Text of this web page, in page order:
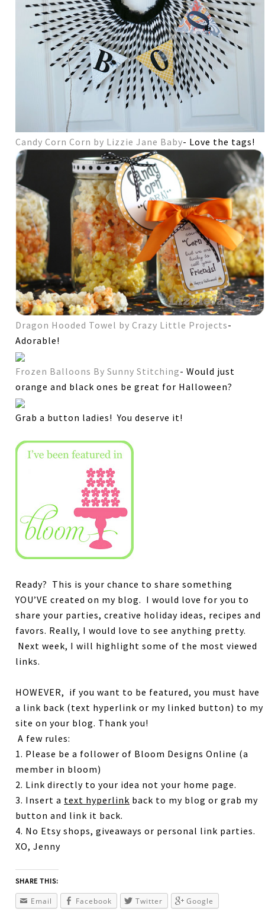
Candy Corn Corn by Lizzie Jane Baby- Love the tags!
Dragon Hooded Towel by Crazy Little Projects-
Adorable!
Frozen Balloons By Sunny Stitching- Would just
orange and black ones be great for Halloween?
Grab a button ladies! You deserve it!
Ready? This is your chance to share something
YOU’VE created on my blog. I would love for you to
share your parties, creative holiday ideas, recipes and
favors. Really, I would love to see anything pretty.
Next week, I will highlight some of the most viewed
links.
HOWEVER, if you want to be featured, you must have
a link back (text hyperlink or my linked button) to my
site on your blog. Thank you!
A few rules:
1. Please be a follower of Bloom Designs Online (a
member in bloom)
2. Link directly to your idea not your home page.
3. Insert a text hyperlink back to my blog or grab my
button and link it back.
4. No Etsy shops, giveaways or personal link parties.
XO, Jenny
SHARE THIS:
Email Facebook Twitter Google